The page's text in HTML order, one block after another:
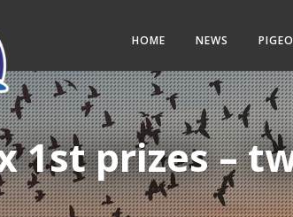
HOME NEWS
1st prizes –